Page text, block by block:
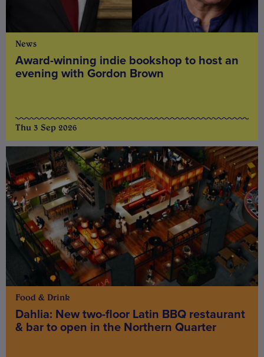
News
Award-winning indie bookshop to host an
evening with Gordon Brown
Thu 3 Sep 2026
Food & Drink
Dahlia: New two-floor Latin BBQ restaurant
& bar to open in the Northern Quarter